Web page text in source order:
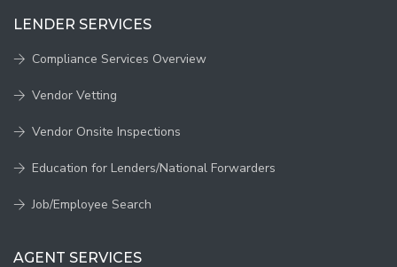
LENDER SERVICES
Compliance Services Overview
Vendor Vetting
Vendor Onsite Inspections
Education for Lenders/National Forwarders
Job/Employee Search
AGENT SERVICES